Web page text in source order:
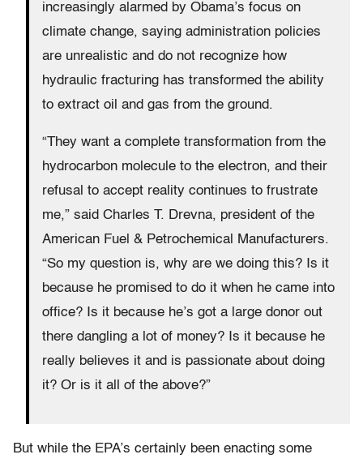
increasingly alarmed by Obama’s focus on
climate change, saying administration policies
are unrealistic and do not recognize how
hydraulic fracturing has transformed the ability
to extract oil and gas from the ground.
“They want a complete transformation from the
hydrocarbon molecule to the electron, and their
refusal to accept reality continues to frustrate
me,” said Charles T. Drevna, president of the
American Fuel & Petrochemical Manufacturers.
“So my question is, why are we doing this? Is it
because he promised to do it when he came into
office? Is it because he’s got a large donor out
there dangling a lot of money? Is it because he
really believes it and is passionate about doing
it? Or is it all of the above?”
But while the EPA’s certainly been enacting some